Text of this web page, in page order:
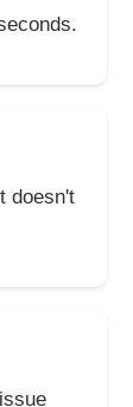
doesn't